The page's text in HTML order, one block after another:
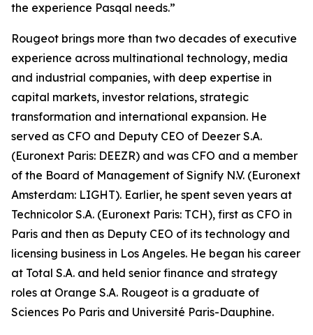
the experience Pasqal needs.”
Rougeot brings more than two decades of executive
experience across multinational technology, media
and industrial companies, with deep expertise in
capital markets, investor relations, strategic
transformation and international expansion. He
served as CFO and Deputy CEO of Deezer S.A.
(Euronext Paris: DEEZR) and was CFO and a member
of the Board of Management of Signify N.V. (Euronext
Amsterdam: LIGHT). Earlier, he spent seven years at
Technicolor S.A. (Euronext Paris: TCH), first as CFO in
Paris and then as Deputy CEO of its technology and
licensing business in Los Angeles. He began his career
at Total S.A. and held senior finance and strategy
roles at Orange S.A. Rougeot is a graduate of
Sciences Po Paris and Université Paris-Dauphine.